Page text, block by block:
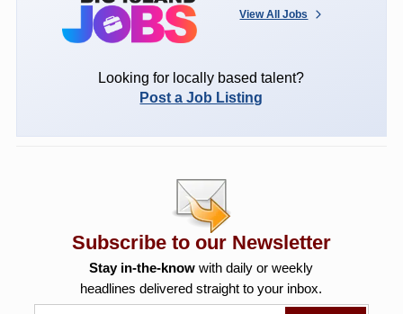
View All Jobs
Looking for locally based talent?
Post a Job Listing
Subscribe to our Newsletter
Stay in-the-know with daily or weekly
headlines delivered straight to your inbox.